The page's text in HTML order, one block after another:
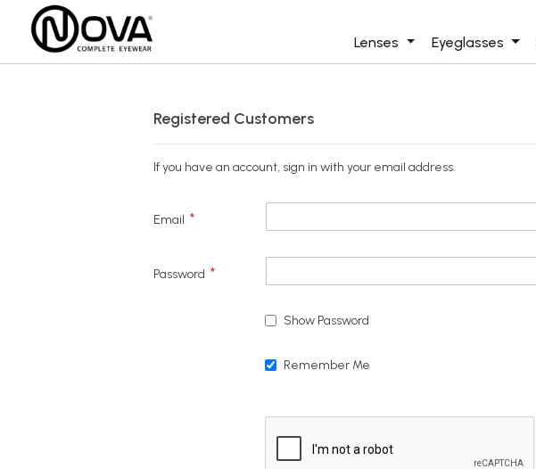
Lenses Eyeglasses
Registered Customers
If you have an account, sign in with your email address.
Email
Password
Show Password
Remember Me